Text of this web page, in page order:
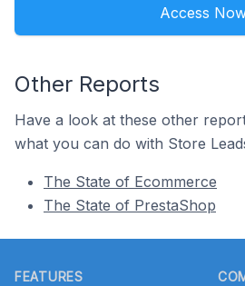
Access
Other Reports
Have a look at these other
what you can do with Store
The State of Ecommerce
The State of PrestaShop
FEATURES